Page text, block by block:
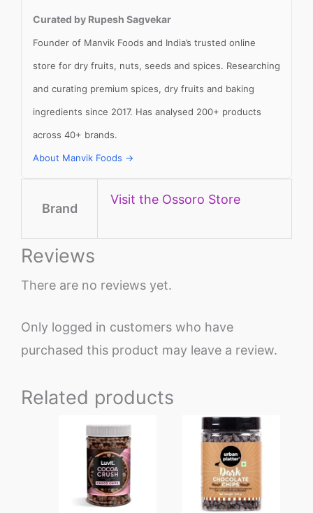
Curated by Rupesh Sagvekar
Founder of Manvik Foods and India’s trusted online
store for dry fruits, nuts, seeds and spices. Researching
and curating premium spices, dry fruits and baking
ingredients since 2017. Has analysed 200+ products
across 40+ brands.
About Manvik Foods →
Brand
Visit the Ossoro Store
Reviews
There are no reviews yet.
Only logged in customers who have
purchased this product may leave a review.
Related products